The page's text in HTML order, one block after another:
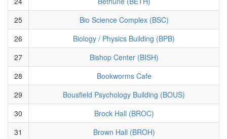
25
Bio Science Complex (BSC)
26
Biology / Physics Building (BPB)
27
Bishop Center (BISH)
28
Bookworms Cafe
29
Bousfield Psychology Building (BOUS)
30
Brock Hall (BROC)
31
Brown Hall (BROH)